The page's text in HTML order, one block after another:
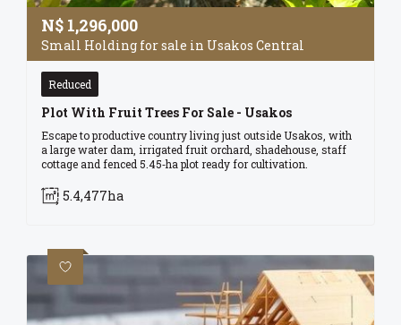
N$ 1,296,000
Small Holding for sale in Usakos Central
Reduced
Plot With Fruit Trees For Sale - Usakos
Escape to productive country living just outside Usakos, with
a large water dam, irrigated fruit orchard, shadehouse, staff
cottage and fenced 5.45‑ha plot ready for cultivation.
5.4,477ha